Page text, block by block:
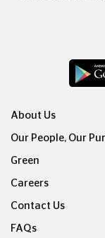
About Us
Our People, Our
Green
Careers
Contact Us
FAQs